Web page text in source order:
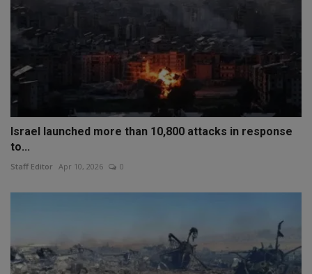
Israel launched more than 10,800 attacks in response
to...
Staff Editor Apr 10, 2026 0